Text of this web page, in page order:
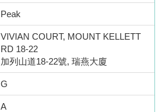
Peak
VIVIAN COURT, MOUNT KELLETT
RD 18-22
加列山道18-22號, 瑞燕大廈
G
A